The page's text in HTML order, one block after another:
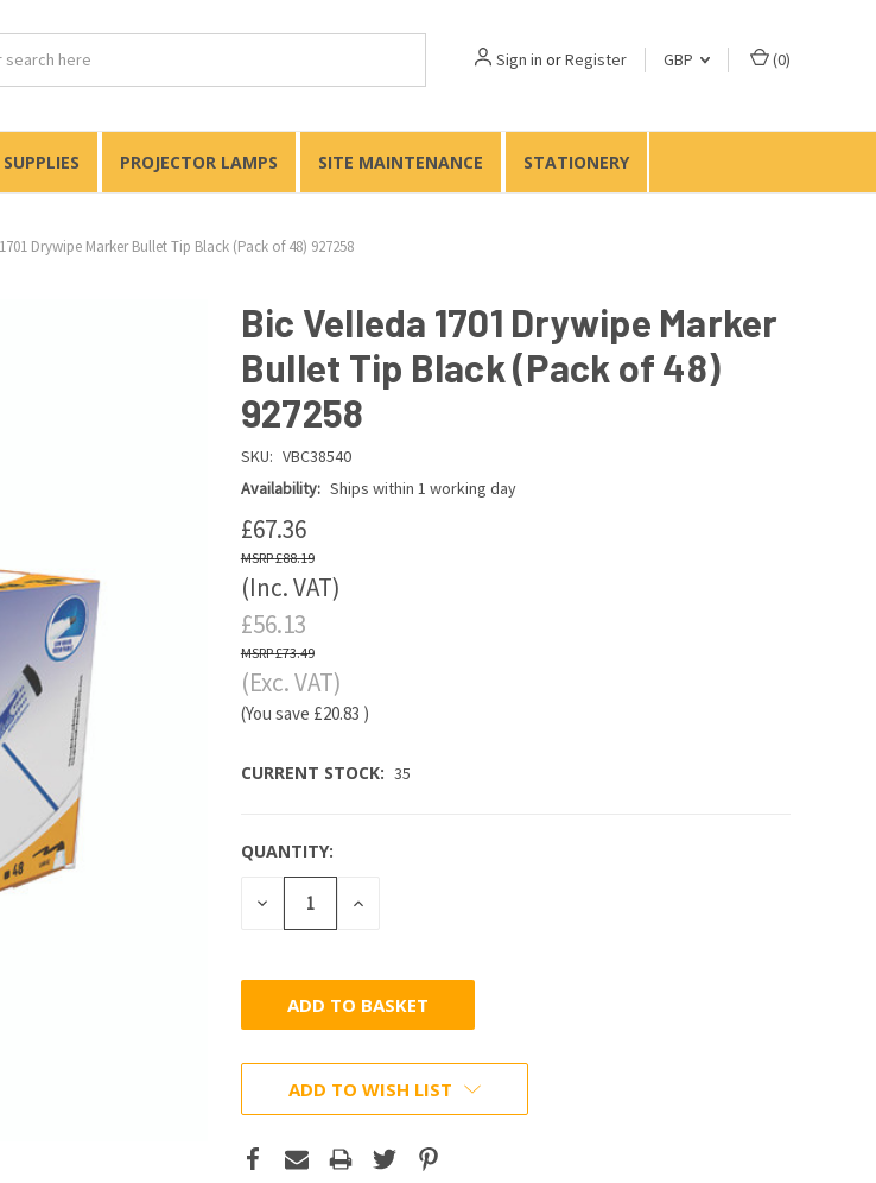
Sign in orRegister GBP (0)
PROJECTOR LAMPS SITE MAINTENANCE STATIONERY
Drywipe Marker Bullet Tip Black (Pack of 48) 927258
Bic Velleda 1701 Drywipe Marker
Bullet Tip Black (Pack of 48)
927258
SKU: VBC38540
Availability: Ships within 1 working day
£67.36
£88.19
(Inc. VAT)
£56.13
£73.49
(Exc. VAT)
(You save £20.83 )
CURRENT STOCK: 35
QUANTITY:
DECREASE
QUANTITY:
INCREASE
ADD TO WISH LIST